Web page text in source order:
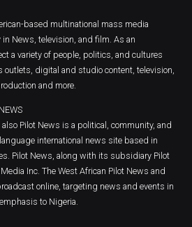
based multinational mass media
News, television, and film. As an
a variety of people, politics, and cultures
digital and studio content, television,
and more.
Pilot News is a political, community, and
international news site based in
Pilot News, along with its subsidiary Pilot
Inc. The West African Pilot News and
online, targeting news and events in
to Nigeria.